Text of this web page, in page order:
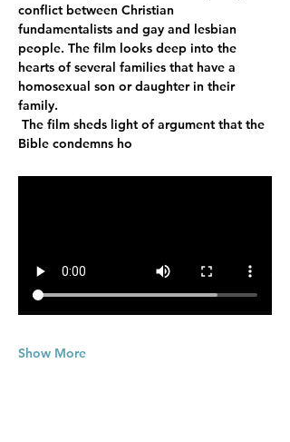
conflict between Christian
fundamentalists and gay and lesbian
people. The film looks deep into the
hearts of several families that have a
homosexual son or daughter in their
family.
The film sheds light of argument that the
Bible condemns ho
Show More